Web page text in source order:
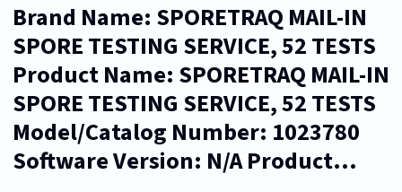
Brand Name: SPORETRAQ MAIL-IN
SPORE TESTING SERVICE, 52 TESTS
Product Name: SPORETRAQ MAIL-IN
SPORE TESTING SERVICE, 52 TESTS
Model/Catalog Number: 1023780
Software Version: N/A Product...